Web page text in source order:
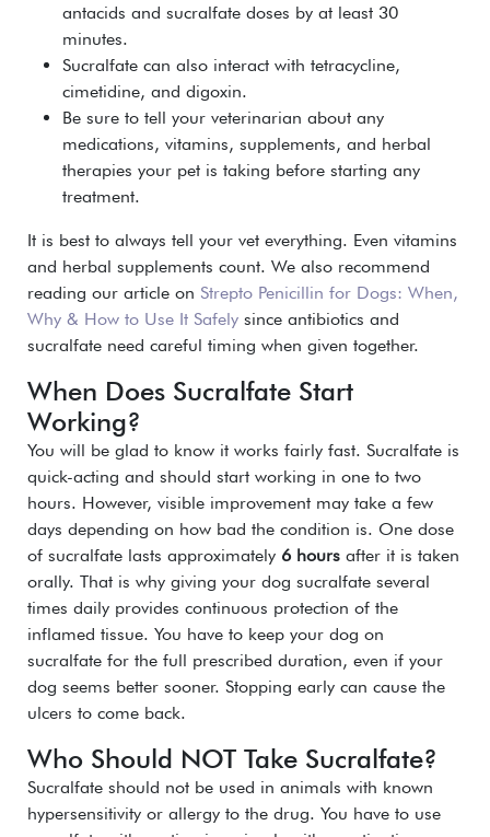
antacids and sucralfate doses by at least 30
minutes.
Sucralfate can also interact with tetracycline,
cimetidine, and digoxin.
Be sure to tell your veterinarian about any
medications, vitamins, supplements, and herbal
therapies your pet is taking before starting any
treatment.
It is best to always tell your vet everything. Even vitamins
and herbal supplements count. We also recommend
reading our article on Strepto Penicillin for Dogs: When,
Why & How to Use It Safely since antibiotics and
sucralfate need careful timing when given together.
When Does Sucralfate Start
Working?
You will be glad to know it works fairly fast. Sucralfate is
quick-acting and should start working in one to two
hours. However, visible improvement may take a few
days depending on how bad the condition is. One dose
of sucralfate lasts approximately 6 hours after it is taken
orally. That is why giving your dog sucralfate several
times daily provides continuous protection of the
inflamed tissue. You have to keep your dog on
sucralfate for the full prescribed duration, even if your
dog seems better sooner. Stopping early can cause the
ulcers to come back.
Who Should NOT Take Sucralfate?
Sucralfate should not be used in animals with known
hypersensitivity or allergy to the drug. You have to use